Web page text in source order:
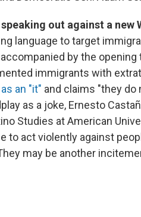
out against a new
language to target
by the opening
immigrants with
an "it" and claims "they do
as a joke, Ernesto
Studies at American
to act violently against
may be another